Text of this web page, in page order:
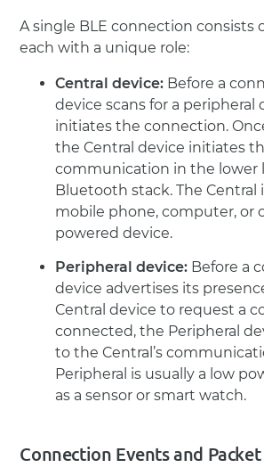
A single BLE connection consists
each with a unique role:
Central device: Before a
device scans for a peripheral
initiates the connection.
the Central device initiates
communication in the lower
Bluetooth stack. The Central
mobile phone, computer, or
powered device.
Peripheral device: Before a
device advertises its
Central device to request a
connected, the Peripheral
to the Central’s
Peripheral is usually a low
as a sensor or smart watch.
Connection Events and